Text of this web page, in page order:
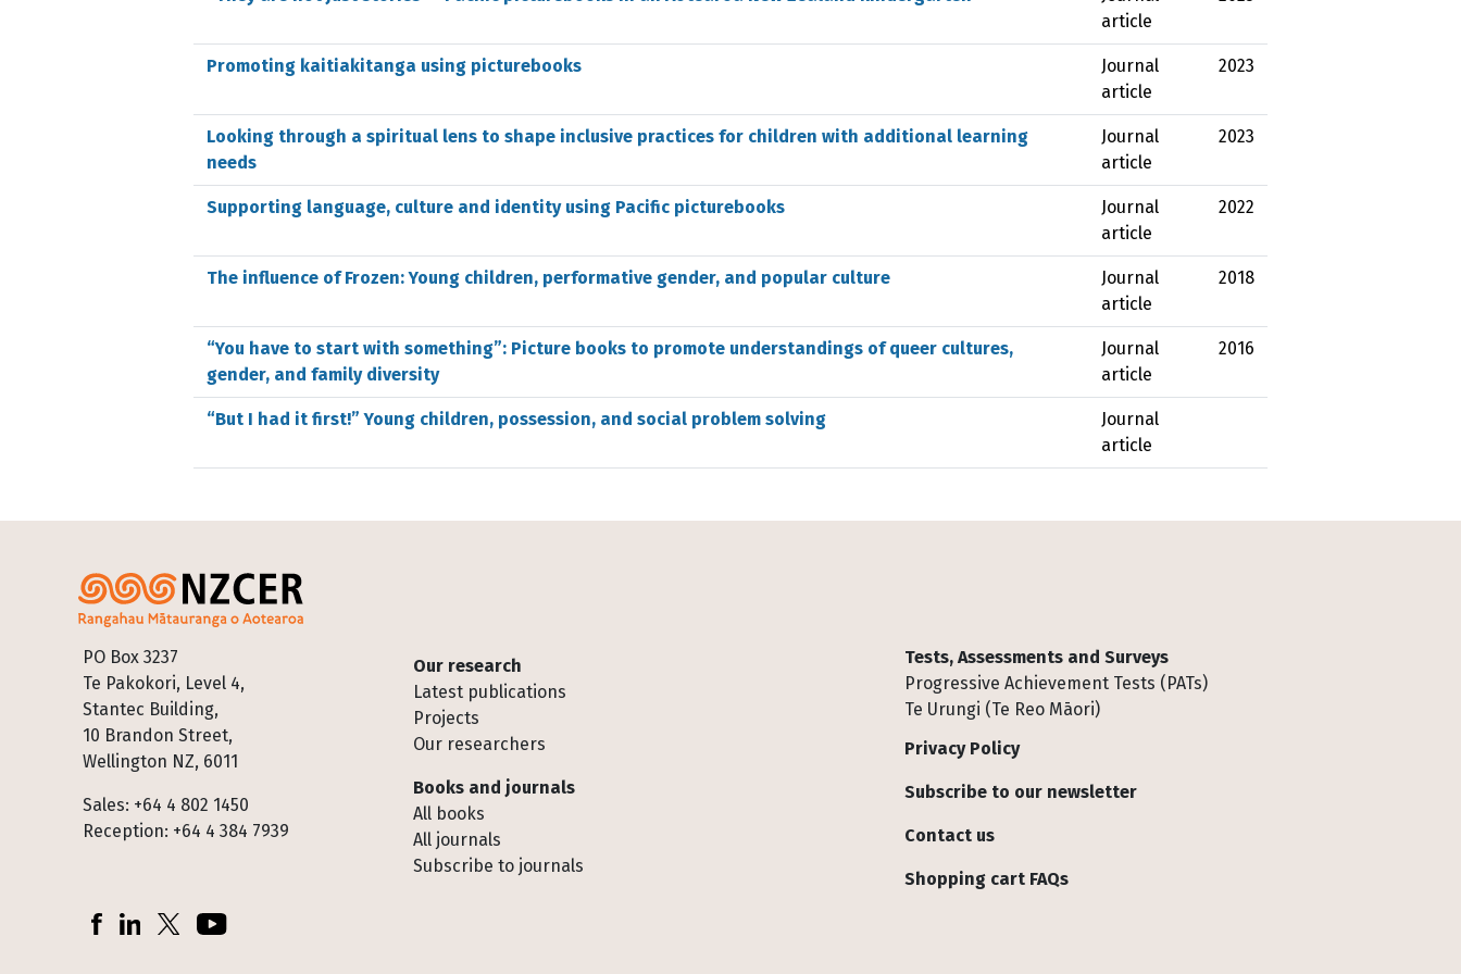
article
Promoting kaitiakitanga using picturebooks
Journal
article
2023
Looking through a spiritual lens to shape inclusive practices for children with additional learning
needs
Journal
article
2023
Supporting language, culture and identity using Pacific picturebooks
Journal
article
2022
The influence of Frozen: Young children, performative gender, and popular culture
Journal
article
2018
“You have to start with something”: Picture books to promote understandings of queer cultures,
gender, and family diversity
Journal
article
2016
“But I had it first!” Young children, possession, and social problem solving
Journal
article
PO Box 3237
Te Pakokori, Level 4,
Stantec Building,
10 Brandon Street,
Wellington NZ, 6011
Sales: +64 4 802 1450
Reception: +64 4 384 7939
Footer
Our research
Latest publications
Projects
Our researchers
Books and journals
All books
All journals
Subscribe to journals
Tests, Assessments and Surveys
Progressive Achievement Tests (PATs)
Te Urungi (Te Reo Māori)
Privacy Policy
Subscribe to our newsletter
Contact us
Shopping cart FAQs
Socials
FacebookLinkedInX (Twitter)YouTube